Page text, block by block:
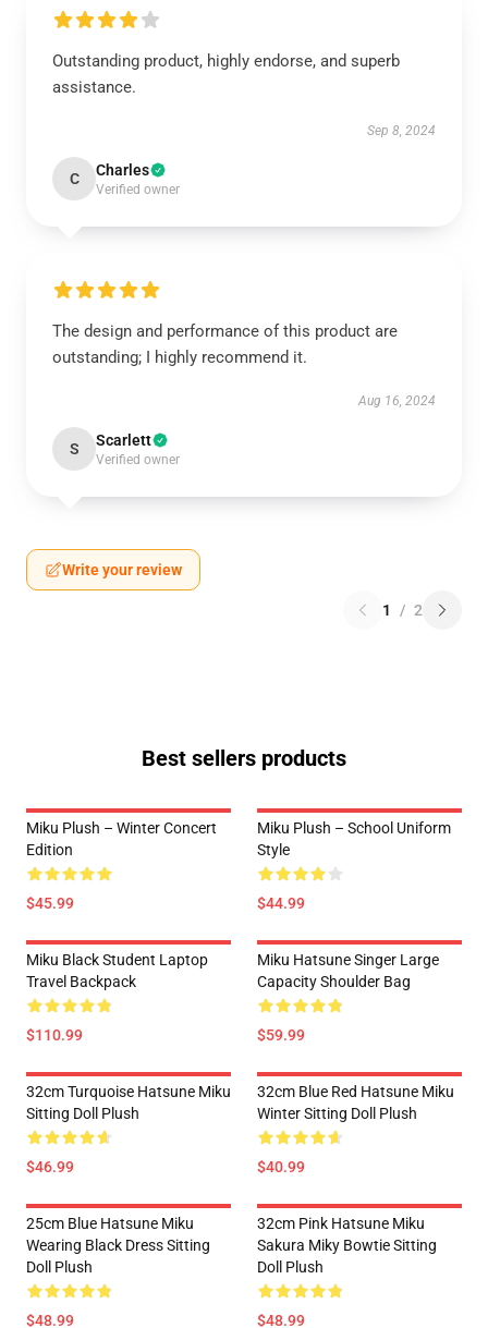
Outstanding product, highly endorse, and superb
assistance.
Sep 8, 2024
C Charles
Verified owner
The design and performance of this product are
outstanding; I highly recommend it.
Aug 16, 2024
S Scarlett
Verified owner
Write your review
1 / 2
Best sellers products
Miku Plush – Winter Concert
Edition
$45.99
Miku Plush – School Uniform
Style
$44.99
Miku Black Student Laptop
Travel Backpack
$110.99
Miku Hatsune Singer Large
Capacity Shoulder Bag
$59.99
32cm Turquoise Hatsune Miku
Sitting Doll Plush
$46.99
32cm Blue Red Hatsune Miku
Winter Sitting Doll Plush
$40.99
25cm Blue Hatsune Miku
Wearing Black Dress Sitting
Doll Plush
$48.99
32cm Pink Hatsune Miku
Sakura Miky Bowtie Sitting
Doll Plush
$48.99